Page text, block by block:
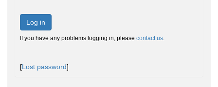
Log in
If you have any problems logging in, please contact us.
[Lost password]